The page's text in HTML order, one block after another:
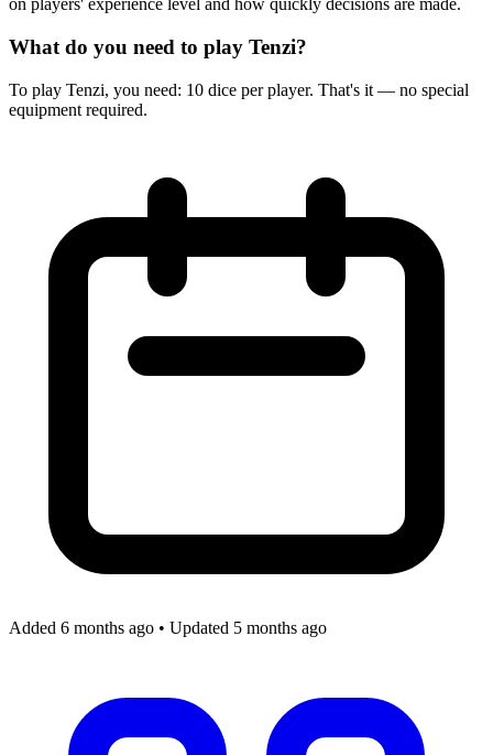
on players' experience level and how quickly decisions are made.
What do you need to play Tenzi?
To play Tenzi, you need: 10 dice per player. That's it — no special
equipment required.
Added 6 months ago • Updated 5 months ago